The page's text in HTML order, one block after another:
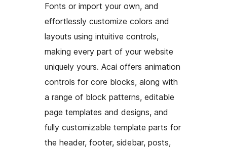
Fonts or import your own, and
effortlessly customize colors and
layouts using intuitive controls,
making every part of your website
uniquely yours. Acai offers animation
controls for core blocks, along with
a range of block patterns, editable
page templates and designs, and
fully customizable template parts for
the header, footer, sidebar, posts,